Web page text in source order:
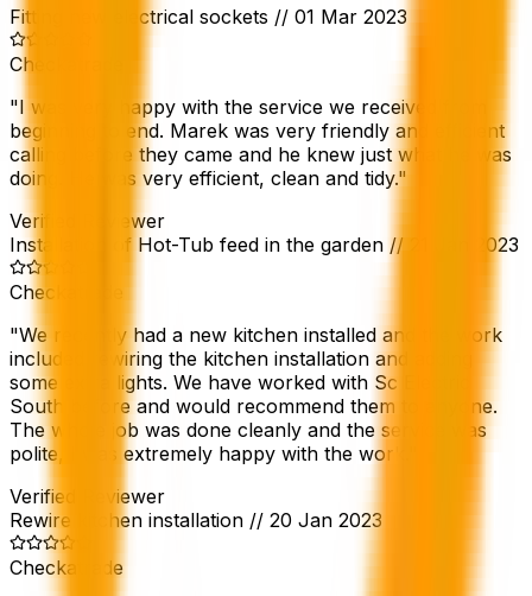
Fitting new electrical sockets // 01 Mar 2023
Checkatrade
"I was very happy with the service we received from
beginning to end. Marek was very friendly and efficient
calling before they came and he knew just what he was
doing. He was very efficient, clean and tidy."
Verified Reviewer
Installation of Hot-Tub feed in the garden //
21 Jan 2023
Checkatrade
"We recently had a new kitchen installed and the work
included rewiring the kitchen installation and adding
some extra lights. We have worked with Sc Electric
South before and would recommend them to anyone.
The whole job was done cleanly and the service was
polite, I was extremely happy with the work.
Verified Reviewer
Rewire kitchen installation // 20 Jan 2023
Checkatrade